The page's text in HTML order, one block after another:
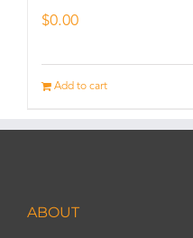
$0.00
Add to cart
ABOUT